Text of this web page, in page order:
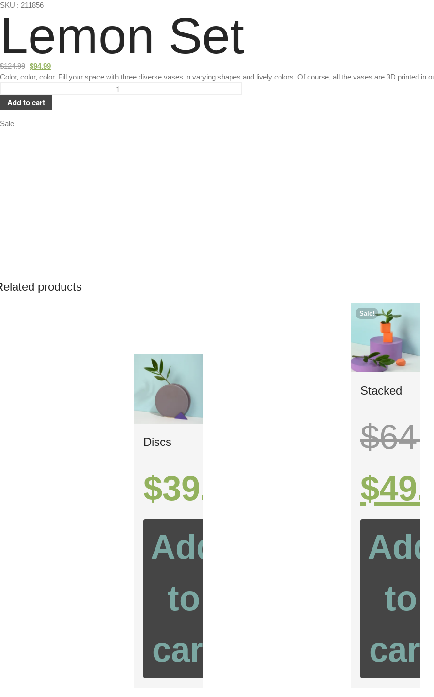
SKU : 211856
Lemon Set
$124.99 $94.99
Color, color, color. Fill your space with three diverse vases in varying shapes and lively colors. Of course, all the vases are 3D printed in
Add to cart
Sale
products
Discs
$39.99
Add
to
cart
Sale!
Stacked
$
$
Add
to
cart